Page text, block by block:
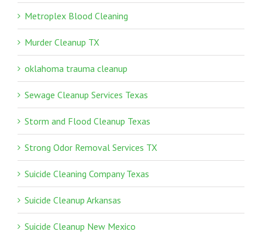
Metroplex Blood Cleaning
Murder Cleanup TX
oklahoma trauma cleanup
Sewage Cleanup Services Texas
Storm and Flood Cleanup Texas
Strong Odor Removal Services TX
Suicide Cleaning Company Texas
Suicide Cleanup Arkansas
Suicide Cleanup New Mexico